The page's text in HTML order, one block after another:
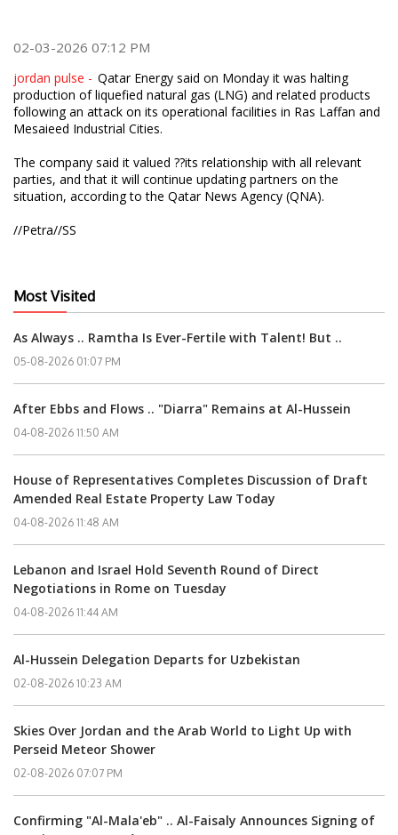
02-03-2026 07:12 PM
jordan pulse - Qatar Energy said on Monday it was halting
production of liquefied natural gas (LNG) and related products
following an attack on its operational facilities in Ras Laffan and
Mesaieed Industrial Cities.
The company said it valued ??its relationship with all relevant
parties, and that it will continue updating partners on the
situation, according to the Qatar News Agency (QNA).
//Petra//SS
Most Visited
As Always .. Ramtha Is Ever-Fertile with Talent! But ..
05-08-2026 01:07 PM
After Ebbs and Flows .. "Diarra" Remains at Al-Hussein
04-08-2026 11:50 AM
House of Representatives Completes Discussion of Draft
Amended Real Estate Property Law Today
04-08-2026 11:48 AM
Lebanon and Israel Hold Seventh Round of Direct
Negotiations in Rome on Tuesday
04-08-2026 11:44 AM
Al-Hussein Delegation Departs for Uzbekistan
02-08-2026 10:23 AM
Skies Over Jordan and the Arab World to Light Up with
Perseid Meteor Shower
02-08-2026 07:07 PM
Confirming "Al-Mala'eb" .. Al-Faisaly Announces Signing of